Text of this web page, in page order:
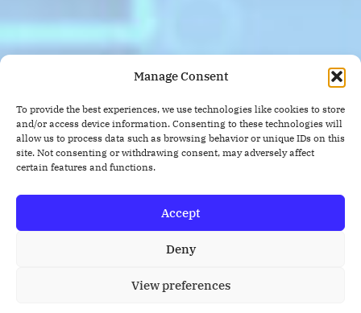
Manage Consent
To provide the best experiences, we use technologies like cookies to store
and/or access device information. Consenting to these technologies will
allow us to process data such as browsing behavior or unique IDs on this
site. Not consenting or withdrawing consent, may adversely affect
certain features and functions.
Accept
Deny
View preferences